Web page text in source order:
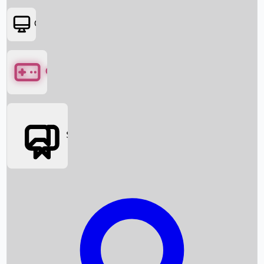
Box Office News
Box Office Collection
OTT
Games
Social Media